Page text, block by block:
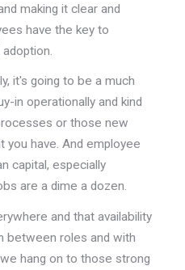
making it clear and
have the key to
it's going to be a much
in operationally and kind
or those new
you have. And employee
capital, especially
are a dime a dozen.
and that availability
between roles and with
hang on to those strong